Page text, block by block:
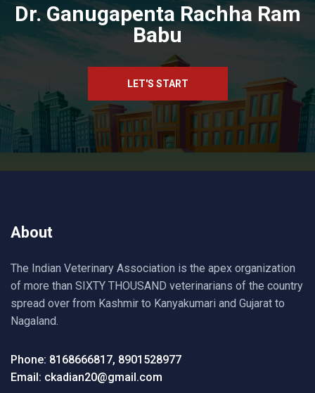
Dr. Ganugapenta Rachha Ram
Babu
LET'S START
About
The Indian Veterinary Association is the apex organization
of more than SIXTY THOUSAND veterinarians of the country
spread over from Kashmir to Kanyakumari and Gujarat to
Nagaland.
Phone: 8168666817, 8901528977
Email: ckadian20@gmail.com